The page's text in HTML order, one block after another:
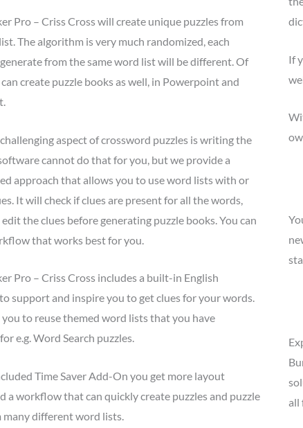
Pro – Criss Cross will create unique puzzles from
The algorithm is very much randomized, each
from the same word list will be different. Of
create puzzle books as well, in Powerpoint and
aspect of crossword puzzles is writing the
cannot do that for you, but we provide a
approach that allows you to use word lists with or
It will check if clues are present for all the words,
the clues before generating puzzle books. You can
that works best for you.
Pro – Criss Cross includes a built-in English
support and inspire you to get clues for your words.
to reuse themed word lists that you have
e.g. Word Search puzzles.
Time Saver Add-On you get more layout
a workflow that can quickly create puzzles and puzzle
many different word lists.
If
all